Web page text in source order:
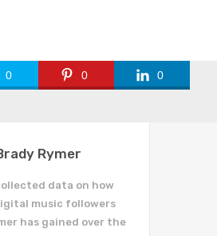
0 0 0
Rymer
data on how
music followers
has gained over the